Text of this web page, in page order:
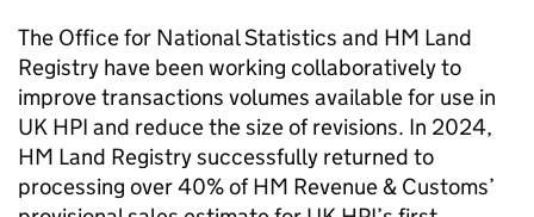
The Office for National Statistics and HM Land
Registry have been working collaboratively to
improve transactions volumes available for use in
UK HPI and reduce the size of revisions. In 2024,
HM Land Registry successfully returned to
processing over 40% of HM Revenue & Customs’